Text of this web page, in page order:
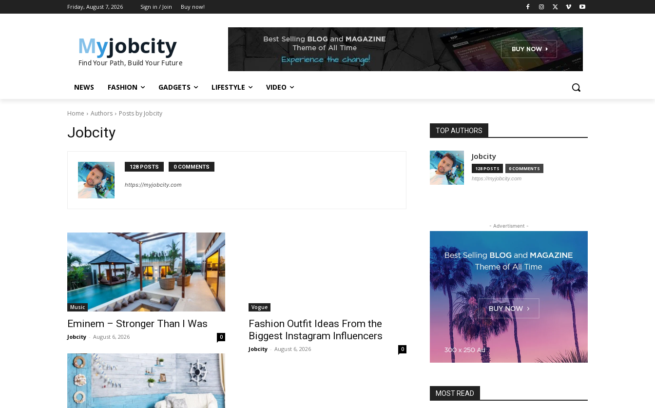
Friday, August 7, 2026 Sign in / Join Buy now!
Myjobcity
Find Your Path, Build Your Future
NEWS FASHION GADGETS LIFESTYLE VIDEO
Home Authors Posts by Jobcity
Jobcity
128 POSTS 0 COMMENTS
https://myjobcity.com
Music
Eminem – Stronger Than I Was
Jobcity - August 6, 2026 0
Vogue
Fashion Outfit Ideas From the
Biggest Instagram Influencers
Jobcity - August 6, 2026 0
TOP AUTHORS
Jobcity
128 POSTS 0 COMMENTS
https://myjobcity.com
- Advertisment -
MOST READ